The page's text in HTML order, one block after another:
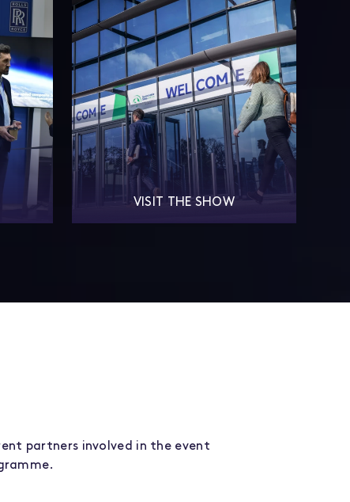
VISIT THE SHOW
partners involved in the event